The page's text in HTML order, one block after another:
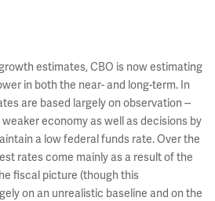
estimates, CBO is now estimating
in both the near- and long-term. In
are based largely on observation --
economy as well as decisions by
a low federal funds rate. Over the
rates come mainly as a result of the
fiscal picture (though this
on an unrealistic baseline and on the